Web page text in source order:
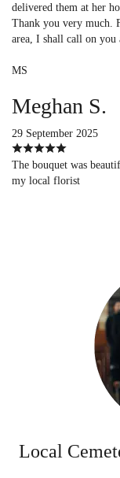
delivered them at her
Thank you very much.
area, I shall call on you
MS
Meghan S.
29 September 2025
The bouquet was
my local florist
Local